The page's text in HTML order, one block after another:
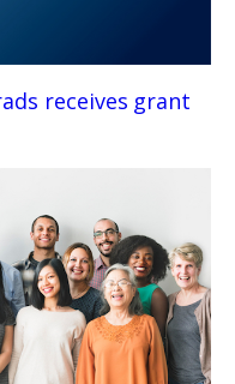
receives grant